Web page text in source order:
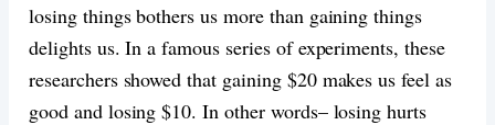
losing things bothers us more than gaining things
delights us. In a famous series of experiments, these
researchers showed that gaining $20 makes us feel as
good and losing $10. In other words– losing hurts